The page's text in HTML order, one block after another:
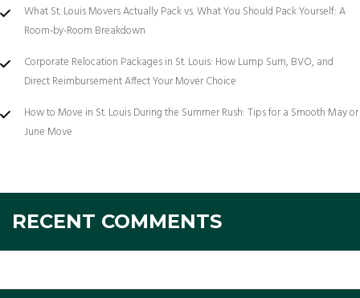
What St. Louis Movers Actually Pack vs. What You Should Pack Yourself: A
Room-by-Room Breakdown
Corporate Relocation Packages in St. Louis: How Lump Sum, BVO, and
Direct Reimbursement Affect Your Mover Choice
How to Move in St. Louis During the Summer Rush: Tips for a Smooth May or
June Move
RECENT COMMENTS